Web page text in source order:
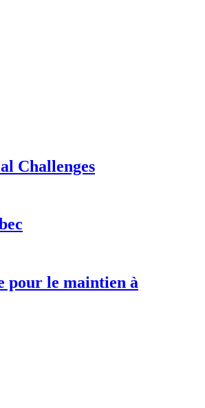
Challenges
pour le maintien à